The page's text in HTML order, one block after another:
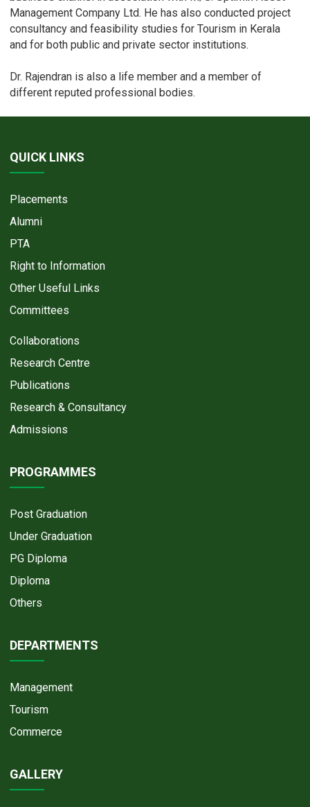
Management Company Ltd. He has also conducted project
consultancy and feasibility studies for Tourism in Kerala
and for both public and private sector institutions.
Dr. Rajendran is also a life member and a member of
different reputed professional bodies.
QUICK LINKS
Placements
Alumni
PTA
Right to Information
Other Useful Links
Committees
Collaborations
Research Centre
Publications
Research & Consultancy
Admissions
PROGRAMMES
Post Graduation
Under Graduation
PG Diploma
Diploma
Others
DEPARTMENTS
Management
Tourism
Commerce
GALLERY